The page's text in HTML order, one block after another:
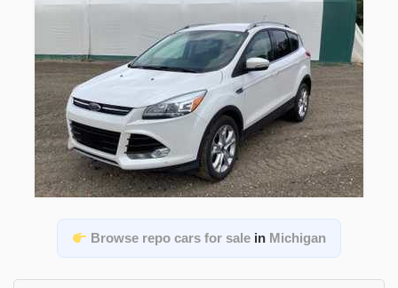
Browse repo cars for sale in Michigan